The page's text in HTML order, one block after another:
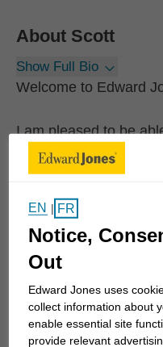
About Scott
Show Full Bio
Welcome to Edward
I am pleased to be
financial experience
to serving you, your
neighbours with their
I have served in the
over 35 years in the
decade, I have
Jones to best serve
people and families
EN | FR
Notice,
Out
Edward Jones uses
collect information about
enable essential site
provide relevant